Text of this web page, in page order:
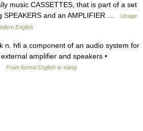
music CASSETTES, that is part of a set
SPEAKERS and an AMPLIFIER …
Usage
English
n. hfi a component of an audio system for
amplifier and speakers •
From formal English to slang